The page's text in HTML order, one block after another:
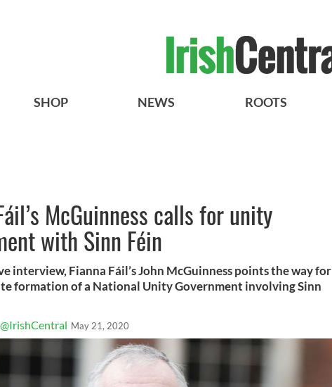
SHOP NEWS ROOTS
McGuinness calls for unity
with Sinn Féin
interview, Fianna Fáil’s John McGuinness points the way for
formation of a National Unity Government involving Sinn
@IrishCentral May 21, 2020